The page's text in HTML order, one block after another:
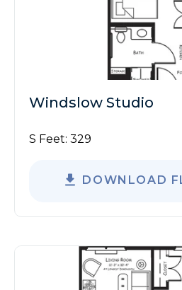
Windslow Studio
S Feet: 329
DOWNLOAD